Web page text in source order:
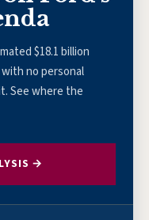
$18.1 billion
no personal
See where the
→